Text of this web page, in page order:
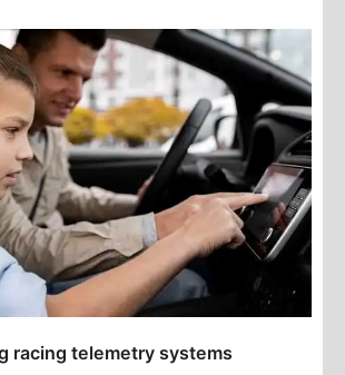
racing telemetry systems